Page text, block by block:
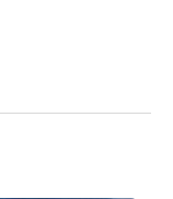
drinks or wines.